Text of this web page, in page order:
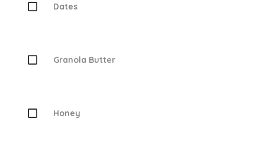
Dates
Granola Butter
Honey